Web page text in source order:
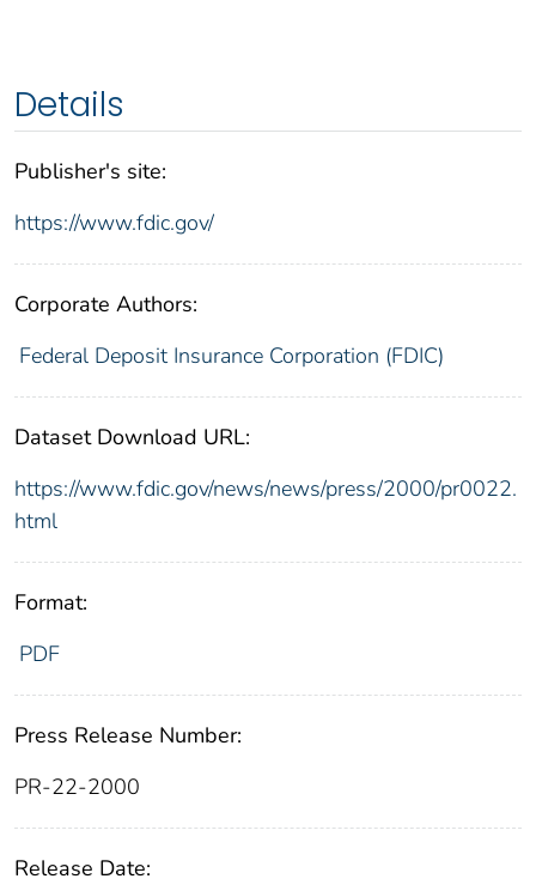
Details
Publisher's site:
https://www.fdic.gov/
Corporate Authors:
Federal Deposit Insurance Corporation (FDIC)
Dataset Download URL:
https://www.fdic.gov/news/news/press/2000/pr0022.
html
Format:
PDF
Press Release Number:
PR-22-2000
Release Date: